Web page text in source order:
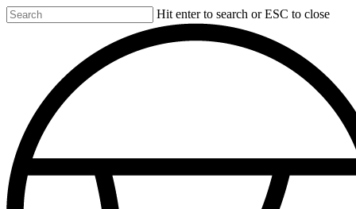
Skip
to
Hit enter to search or ESC to close